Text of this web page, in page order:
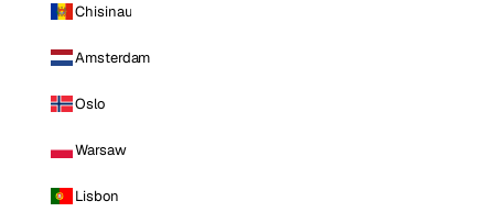
Chisinau
Amsterdam
Oslo
Warsaw
Lisbon